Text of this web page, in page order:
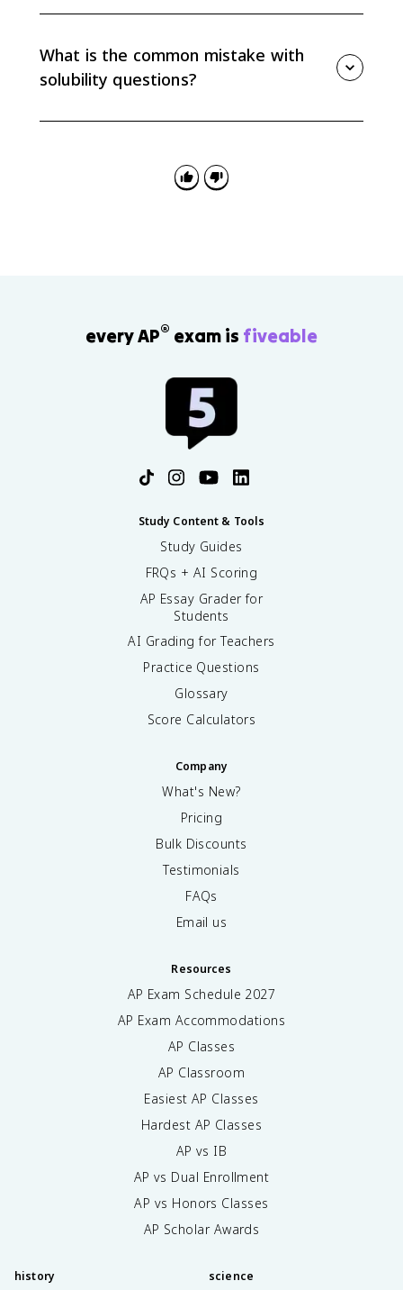
temperature increases and increases as pressure
increases.
What is the common mistake with
solubility questions?
change the maximum amount that dissolves at a
every AP® exam is fiveable
Study Content & Tools
Study Guides
FRQs + AI Scoring
AP Essay Grader for
Students
AI Grading for Teachers
Practice Questions
Glossary
Score Calculators
Company
What's New?
Pricing
Bulk Discounts
Testimonials
FAQs
Email us
Resources
AP Exam Schedule 2027
AP Exam Accommodations
AP Classes
AP Classroom
Easiest AP Classes
Hardest AP Classes
AP vs IB
AP vs Dual Enrollment
AP vs Honors Classes
AP Scholar Awards
history science